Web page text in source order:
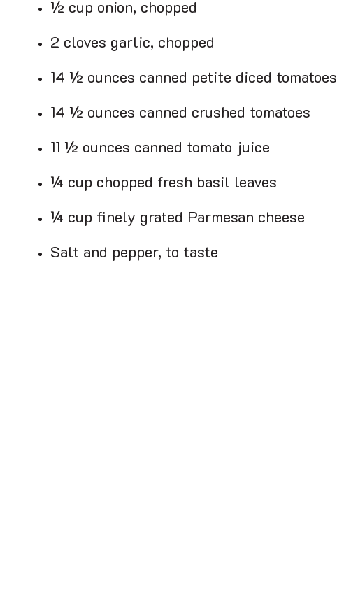
½ cup onion, chopped
2 cloves garlic, chopped
14 ½ ounces canned petite diced tomatoes
14 ½ ounces canned crushed tomatoes
11 ½ ounces canned tomato juice
¼ cup chopped fresh basil leaves
¼ cup finely grated Parmesan cheese
Salt and pepper, to taste